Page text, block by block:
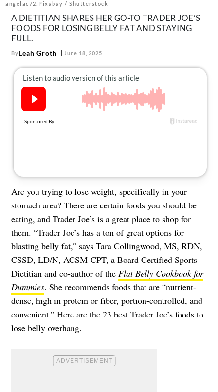
Follow
us:
FacebookInstagram
TikTokPinterest
angelac72:Pixabay / Shutterstock
A DIETITIAN SHARES HER GO-TO TRADER JOE’S
FOODS FOR LOSING BELLY FAT AND STAYING
FULL.
ByLeah Groth June 18, 2025
Are you trying to lose weight, specifically in your
stomach area? There are certain foods you should be
eating, and Trader Joe’s is a great place to shop for
them. “Trader Joe’s has a ton of great options for
blasting belly fat,” says Tara Collingwood, MS, RDN,
CSSD, LD/N, ACSM-CPT, a Board Certified Sports
Dietitian and co-author of the Flat Belly Cookbook for
Dummies. She recommends foods that are “nutrient-
dense, high in protein or fiber, portion-controlled, and
convenient.” Here are the 23 best Trader Joe’s foods to
lose belly overhang.